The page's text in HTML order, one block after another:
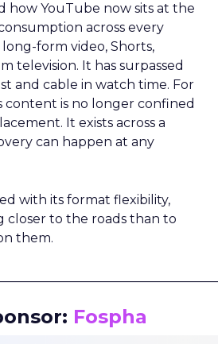
how YouTube now sits at the
across every
form video, Shorts,
television. It has surpassed
and cable in watch time. For
content is no longer confined
It exists across a
can happen at any
with its format flexibility,
closer to the roads than to
them.
Fospha